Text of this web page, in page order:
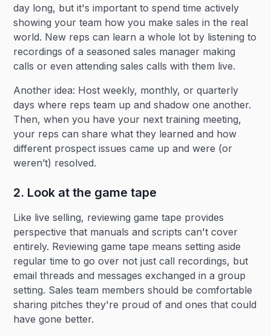
day long, but it's important to spend time actively
showing your team how you make sales in the real
world. New reps can learn a whole lot by listening to
recordings of a seasoned sales manager making
calls or even attending sales calls with them live.
Another idea: Host weekly, monthly, or quarterly
days where reps team up and shadow one another.
Then, when you have your next training meeting,
your reps can share what they learned and how
different prospect issues came up and were (or
weren’t) resolved.
2. Look at the game tape
Like live selling, reviewing game tape provides
perspective that manuals and scripts can't cover
entirely. Reviewing game tape means setting aside
regular time to go over not just call recordings, but
email threads and messages exchanged in a group
setting. Sales team members should be comfortable
sharing pitches they're proud of and ones that could
have gone better.